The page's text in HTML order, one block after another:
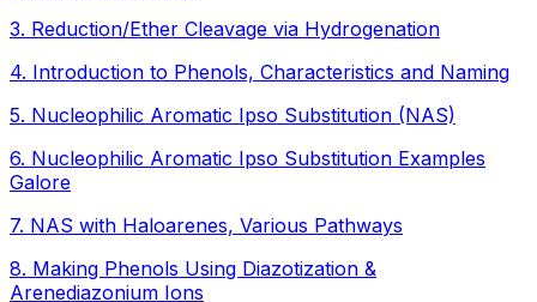
3. Reduction/Ether Cleavage via Hydrogenation
4. Introduction to Phenols, Characteristics and Naming
5. Nucleophilic Aromatic Ipso Substitution (NAS)
6. Nucleophilic Aromatic Ipso Substitution Examples
Galore
7. NAS with Haloarenes, Various Pathways
8. Making Phenols Using Diazotization &
Arenediazonium Ions